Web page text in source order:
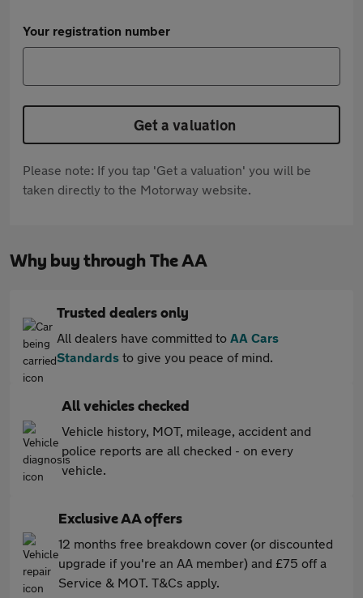
Your registration number
Get a valuation
Please note: If you tap 'Get a valuation' you will be
taken directly to the Motorway website.
Why buy through The AA
Trusted dealers only
All dealers have committed to AA Cars
Standards to give you peace of mind.
All vehicles checked
Vehicle history, MOT, mileage, accident and
police reports are all checked - on every
vehicle.
Exclusive AA offers
12 months free breakdown cover (or discounted
upgrade if you're an AA member) and £75 off a
Service & MOT. T&Cs apply.